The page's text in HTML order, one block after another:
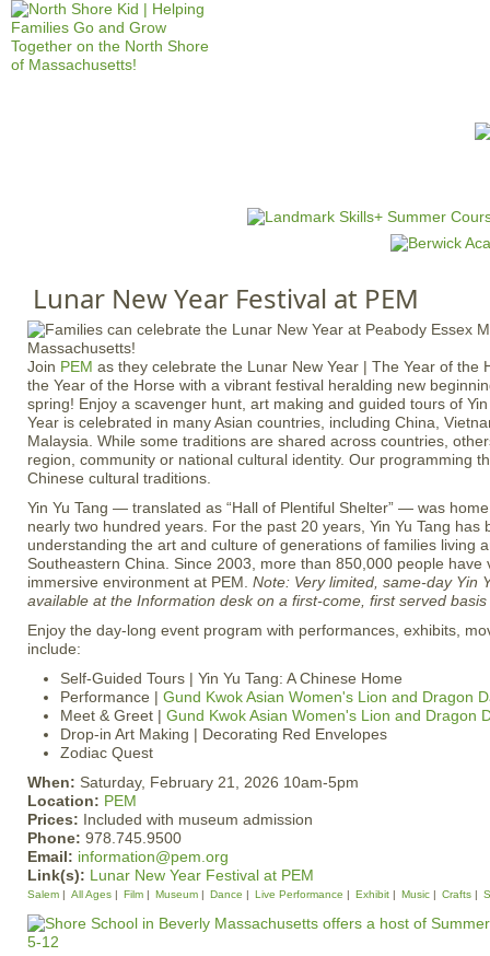
Jump to navigation
a
m
e
n
u
Lunar New Year Festival at PEM
Join PEM as they celebrate the Lunar New Year | The Year of the
the Year of the Horse with a vibrant festival heralding new
spring! Enjoy a scavenger hunt, art making and guided tours of
Year is celebrated in many Asian countries, including China,
Malaysia. While some traditions are shared across countries,
region, community or national cultural identity. Our programming
Chinese cultural traditions.
Yin Yu Tang — translated as “Hall of Plentiful Shelter” — was
nearly two hundred years. For the past 20 years, Yin Yu Tang has
understanding the art and culture of generations of families living
Southeastern China. Since 2003, more than 850,000 people have
immersive environment at PEM. Note: Very limited, same-day Yin
available at the Information desk on a first-come, first served
Enjoy the day-long event program with performances, exhibits,
include:
Self-Guided Tours | Yin Yu Tang: A Chinese Home
Performance | Gund Kwok Asian Women's Lion and Dragon
Meet & Greet | Gund Kwok Asian Women's Lion and Dragon
Drop-in Art Making | Decorating Red Envelopes
Zodiac Quest
When: Saturday, February 21, 2026 10am-5pm
Location: PEM
Prices: Included with museum admission
Phone: 978.745.9500
Email: information@pem.org
Link(s): Lunar New Year Festival at PEM
Salem All Ages Film Museum Dance Live Performance Exhibit Music Crafts